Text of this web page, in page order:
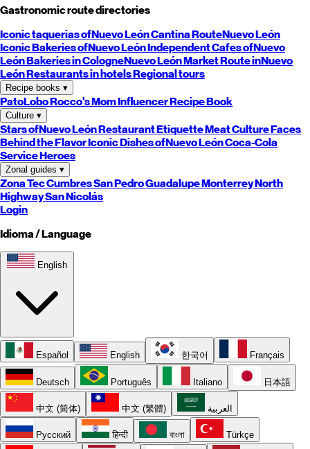
Gastronomic route directories
Iconic taquerias ofNuevo LeónCantina RouteNuevo León
Iconic Bakeries ofNuevo LeónIndependent Cafes ofNuevo
LeónBakeries in CologneNuevo LeónMarket Route inNuevo
LeónRestaurants in hotelsRegional tours
Recipe books ▾
PatoLoboRocco's MomInfluencer Recipe Book
Culture ▾
Stars ofNuevo LeónRestaurant EtiquetteMeat CultureFaces
Behind the FlavorIconic Dishes ofNuevo LeónCoca-Cola
Service Heroes
Zonal guides ▾
Zona TecCumbresSan PedroGuadalupeMonterreyNorth
HighwaySan Nicolás
Login
Idioma / Language
English
Español English 한국어 Français
Deutsch Português Italiano 日本語
中文 (简体) 中文 (繁體) العربية
Русский हिन्दी বাংলা Türkçe